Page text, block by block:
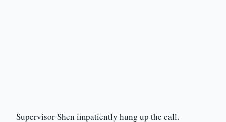
Supervisor Shen impatiently hung up the call.